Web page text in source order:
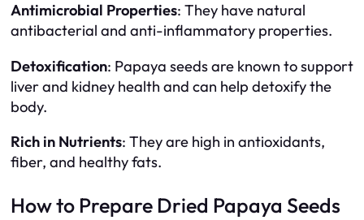
Antimicrobial Properties: They have natural
antibacterial and anti-inflammatory properties.
Detoxification: Papaya seeds are known to support
liver and kidney health and can help detoxify the
body.
Rich in Nutrients: They are high in antioxidants,
fiber, and healthy fats.
How to Prepare Dried Papaya Seeds